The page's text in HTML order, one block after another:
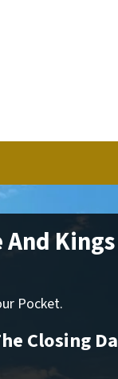
And
Pocket.
Closing